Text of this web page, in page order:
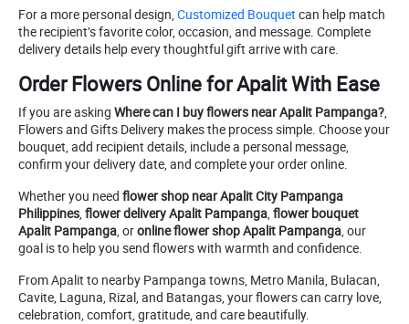
For a more personal design, Customized Bouquet can help match
the recipient’s favorite color, occasion, and message. Complete
delivery details help every thoughtful gift arrive with care.
Order Flowers Online for Apalit With Ease
If you are asking Where can I buy flowers near Apalit Pampanga?,
Flowers and Gifts Delivery makes the process simple. Choose your
bouquet, add recipient details, include a personal message,
confirm your delivery date, and complete your order online.
Whether you need flower shop near Apalit City Pampanga
Philippines, flower delivery Apalit Pampanga, flower bouquet
Apalit Pampanga, oronline flower shop Apalit Pampanga, our
goal is to help you send flowers with warmth and confidence.
From Apalit to nearby Pampanga towns, Metro Manila, Bulacan,
Cavite, Laguna, Rizal, and Batangas, your flowers can carry love,
celebration, comfort, gratitude, and care beautifully.